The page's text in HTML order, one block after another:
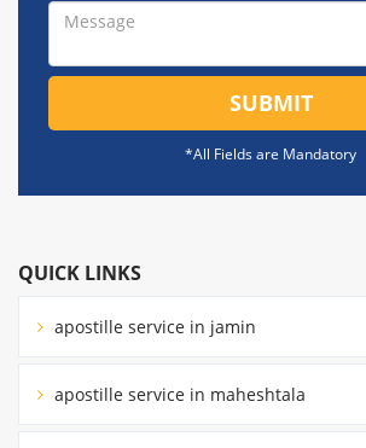
SUBMIT
*All Fields are Mandatory
QUICK LINKS
apostille service in jamin
apostille service in maheshtala